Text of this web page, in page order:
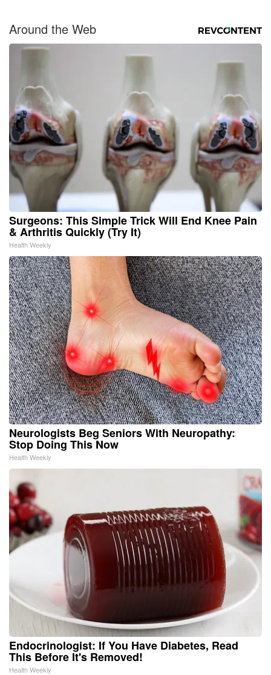
Around the Web
Surgeons: This Simple Trick Will End Knee Pain
& Arthritis Quickly (Try It)
Health Weekly
Neurologists Beg Seniors With Neuropathy:
Stop Doing This Now
Health Weekly
Endocrinologist: If You Have Diabetes, Read
This Before It's Removed!
Health Weekly